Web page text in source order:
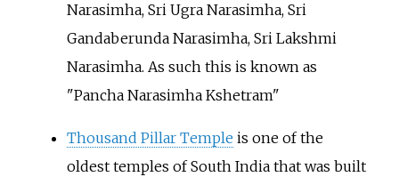
Narasimha, Sri Ugra Narasimha, Sri
Gandaberunda Narasimha, Sri Lakshmi
Narasimha. As such this is known as
"Pancha Narasimha Kshetram"
Thousand Pillar Temple is one of the
oldest temples of South India that was built